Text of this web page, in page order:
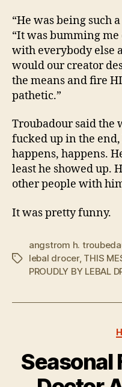
“He was being such
“It was bumming
with everybody else
would our creator
the means and fire
pathetic.”
Troubadour said the
fucked up in the
happens, happens.
least he showed up.
other people with
It was pretty funny.
Tags
angstrom h.
lebal drocer, THIS
PROUDLY BY LEBAL
Seasonal